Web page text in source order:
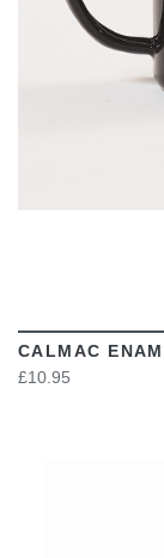
CALMAC
£10.95